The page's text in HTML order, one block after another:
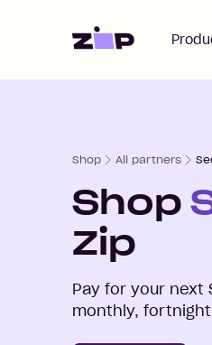
Home
Shop All partners
Shop
Zip
Pay for your next
monthly,